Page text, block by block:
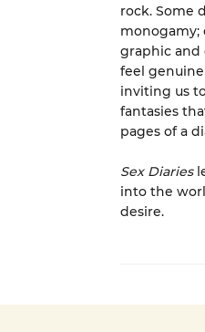
rock. Some
monogamy;
graphic and
feel
inviting us
fantasies
pages of a
Sex Diaries
into the
desire.